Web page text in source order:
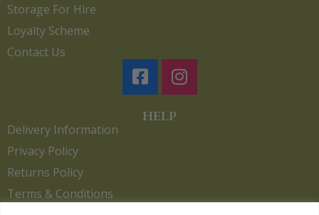
Storage For Hire
Loyalty Scheme
Contact Us
HELP
Delivery Information
Privacy Policy
Returns Policy
Terms & Conditions